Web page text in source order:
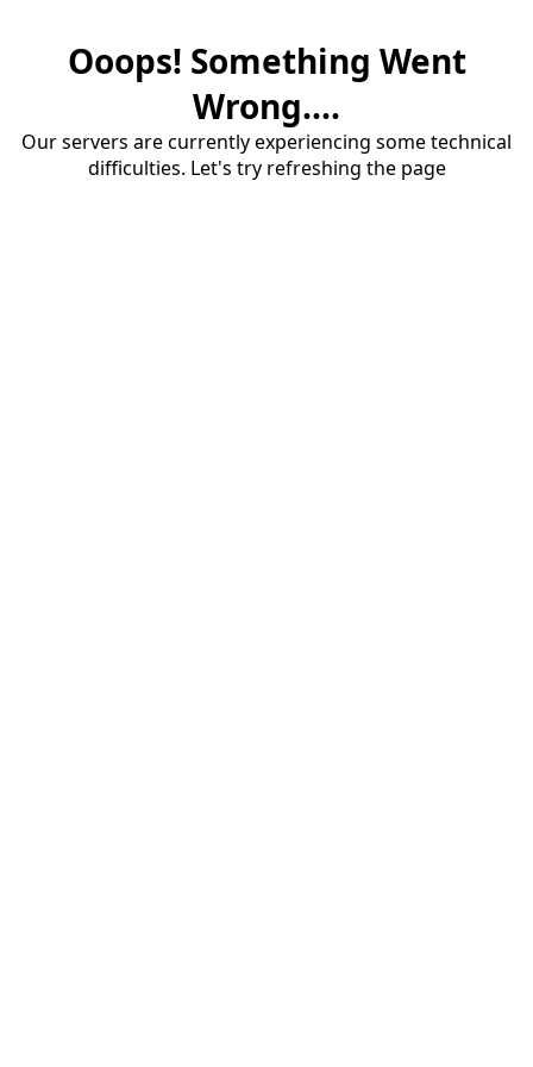
Ooops! Something Went
Wrong....
Our servers are currently experiencing some technical
difficulties. Let's try refreshing the page